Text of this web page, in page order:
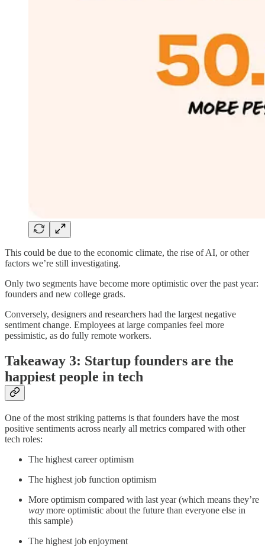
This could be due to the economic climate, the rise of AI, or other
factors we’re still investigating.
Only two segments have become more optimistic over the past year:
founders and new college grads.
Conversely, designers and researchers had the largest negative
sentiment change. Employees at large companies feel more
pessimistic, as do fully remote workers.
Takeaway 3: Startup founders are the
happiest people in tech
One of the most striking patterns is that founders have the most
positive sentiments across nearly all metrics compared with other
tech roles:
The highest career optimism
The highest job function optimism
More optimism compared with last year (which means they’re
way more optimistic about the future than everyone else in
this sample)
The highest job enjoyment